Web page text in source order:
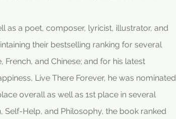
as a poet, composer, lyricist, illustrator, and
their bestselling ranking for several
and Chinese; and for his latest
Live There Forever, he was nominated
overall as well as 1st place in several
Self-Help, and Philosophy, the book ranked